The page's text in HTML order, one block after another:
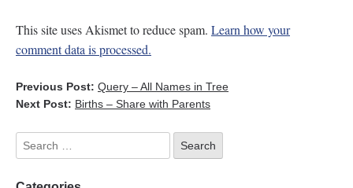
This site uses Akismet to reduce spam. Learn how your
comment data is processed.
Previous Post: Query – All Names in Tree
Next Post: Births – Share with Parents